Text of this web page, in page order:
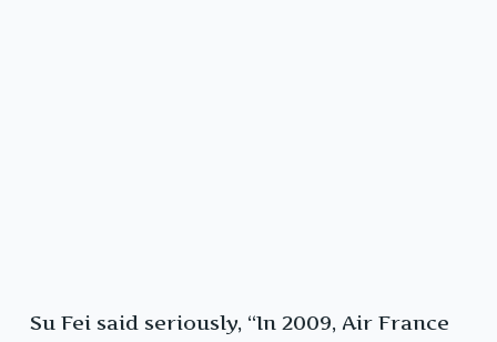
Su Fei said seriously, “In 2009, Air France